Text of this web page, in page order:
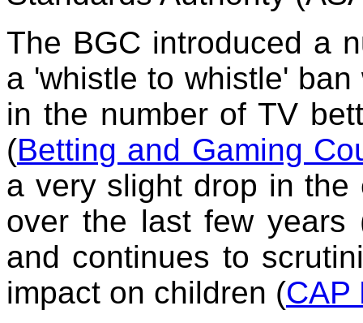
The BGC introduced a
a 'whistle to whistle'
in the number of TV
(Betting and Gaming
a very slight drop in the
over the last few years
and continues to
impact on children (CAP